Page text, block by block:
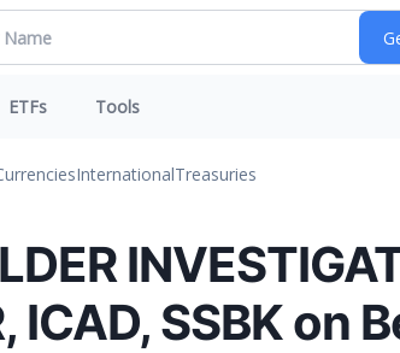
ETFs Tools
InternationalTreasuries
ICAD, SSBK on